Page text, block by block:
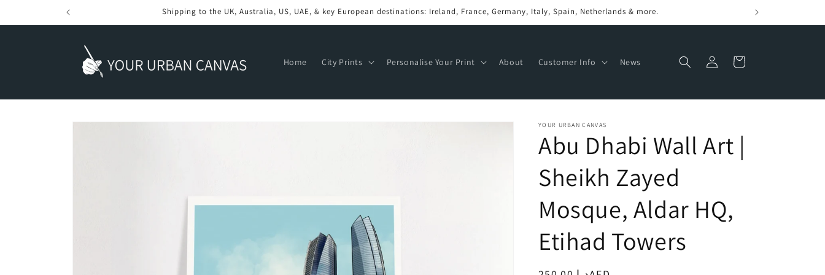
Ships in 2 to 7 Business Days
Home City Prints Personalise Your Print About Customer Info News
Log
in
Cart
Skip to
YOUR URBAN CANVAS
Abu Dhabi Wall Art |
Sheikh Zayed
Mosque, Aldar HQ,
Etihad Towers